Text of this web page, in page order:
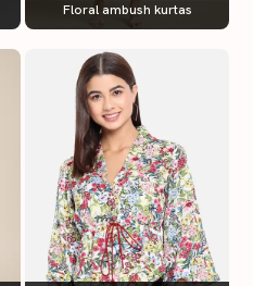
Floral ambush kurtas